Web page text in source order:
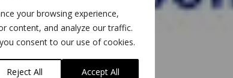
your browsing experience,
content, and analyze our traffic.
consent to our use of cookies.
Reject All Accept All